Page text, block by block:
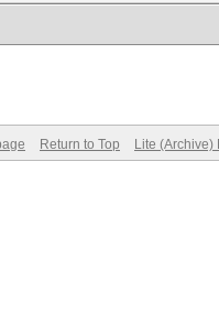
Return to Top Lite (Archive)